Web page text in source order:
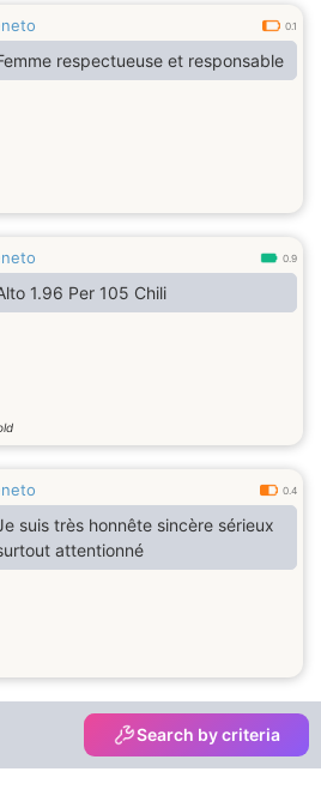
0.1
respectueuse et responsable
0.9
1.96 Per 105 Chili
0.4
suis très honnête sincère sérieux
attentionné
Search by criteria